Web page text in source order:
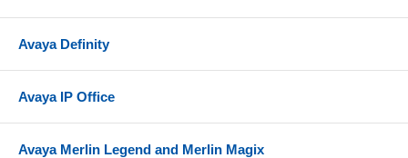
Avaya Definity
Avaya IP Office
Avaya Merlin Legend and Merlin Magix